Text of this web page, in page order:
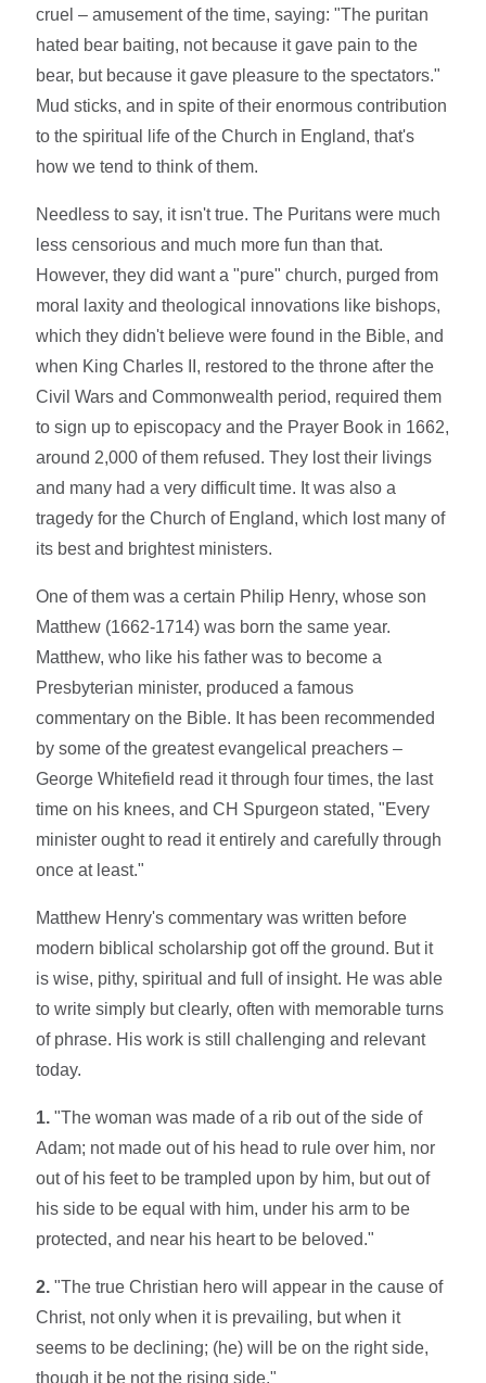
cruel – amusement of the time, saying: "The puritan
hated bear baiting, not because it gave pain to the
bear, but because it gave pleasure to the spectators."
Mud sticks, and in spite of their enormous contribution
to the spiritual life of the Church in England, that's
how we tend to think of them.
Needless to say, it isn't true. The Puritans were much
less censorious and much more fun than that.
However, they did want a "pure" church, purged from
moral laxity and theological innovations like bishops,
which they didn't believe were found in the Bible, and
when King Charles II, restored to the throne after the
Civil Wars and Commonwealth period, required them
to sign up to episcopacy and the Prayer Book in 1662,
around 2,000 of them refused. They lost their livings
and many had a very difficult time. It was also a
tragedy for the Church of England, which lost many of
its best and brightest ministers.
One of them was a certain Philip Henry, whose son
Matthew (1662-1714) was born the same year.
Matthew, who like his father was to become a
Presbyterian minister, produced a famous
commentary on the Bible. It has been recommended
by some of the greatest evangelical preachers –
George Whitefield read it through four times, the last
time on his knees, and CH Spurgeon stated, "Every
minister ought to read it entirely and carefully through
once at least."
Matthew Henry's commentary was written before
modern biblical scholarship got off the ground. But it
is wise, pithy, spiritual and full of insight. He was able
to write simply but clearly, often with memorable turns
of phrase. His work is still challenging and relevant
today.
1. "The woman was made of a rib out of the side of
Adam; not made out of his head to rule over him, nor
out of his feet to be trampled upon by him, but out of
his side to be equal with him, under his arm to be
protected, and near his heart to be beloved."
2. "The true Christian hero will appear in the cause of
Christ, not only when it is prevailing, but when it
seems to be declining; (he) will be on the right side,
though it be not the rising side."